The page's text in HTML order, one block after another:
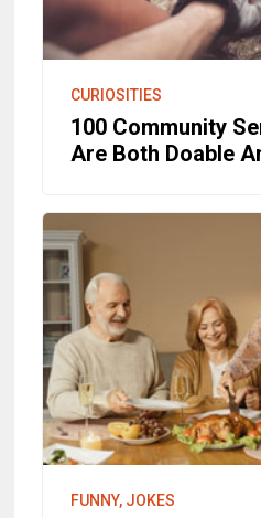
CURIOSITIES
100 Community
Are Both Doable
FUNNY, JOKES